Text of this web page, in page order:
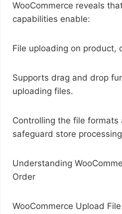
WooCommerce reveals
capabilities enable:
File uploading on product,
Supports drag and drop
uploading files.
Controlling the file formats
safeguard store
Understanding
Order
WooCommerce Upload